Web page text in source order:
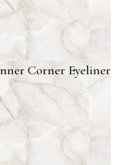
Corner Eyeliner